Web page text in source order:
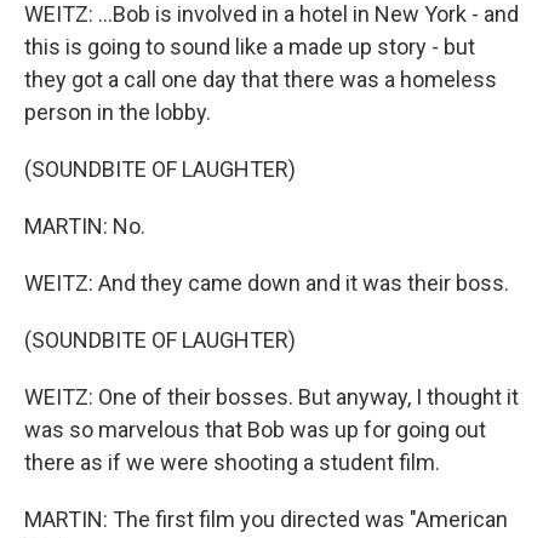
WEITZ: ...Bob is involved in a hotel in New York - and
this is going to sound like a made up story - but
they got a call one day that there was a homeless
person in the lobby.
(SOUNDBITE OF LAUGHTER)
MARTIN: No.
WEITZ: And they came down and it was their boss.
(SOUNDBITE OF LAUGHTER)
WEITZ: One of their bosses. But anyway, I thought it
was so marvelous that Bob was up for going out
there as if we were shooting a student film.
MARTIN: The first film you directed was "American